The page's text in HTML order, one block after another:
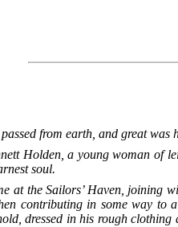
from earth, and great was
Holden, a young woman of
soul.
at the Sailors’ Haven, joining
contributing in some way to
dressed in his rough